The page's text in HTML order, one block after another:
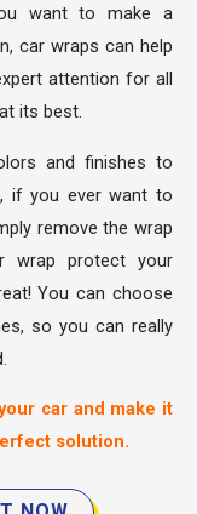
want to make a
car wraps can help
attention for all
its best.
and finishes to
if you ever want to
remove the wrap
wrap protect your
You can choose
so you can really
car and make it
solution.